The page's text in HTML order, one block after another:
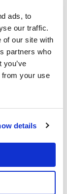
ads, to
our traffic.
of our site with
partners who
from your use
details
are:
previously
been hidden